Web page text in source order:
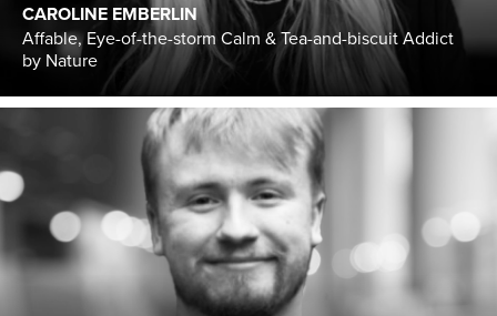
CAROLINE EMBERLIN
Affable, Eye-of-the-storm Calm & Tea-and-biscuit Addict
by Nature